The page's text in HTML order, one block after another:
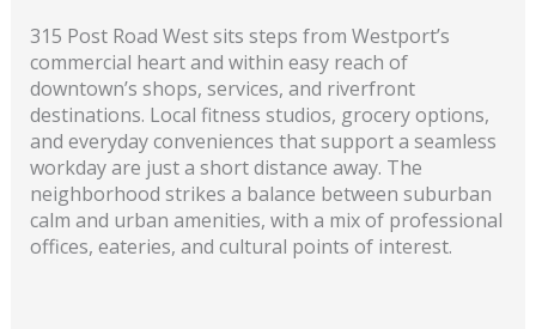
315 Post Road West sits steps from Westport’s
commercial heart and within easy reach of
downtown’s shops, services, and riverfront
destinations. Local fitness studios, grocery options,
and everyday conveniences that support a seamless
workday are just a short distance away. The
neighborhood strikes a balance between suburban
calm and urban amenities, with a mix of professional
offices, eateries, and cultural points of interest.